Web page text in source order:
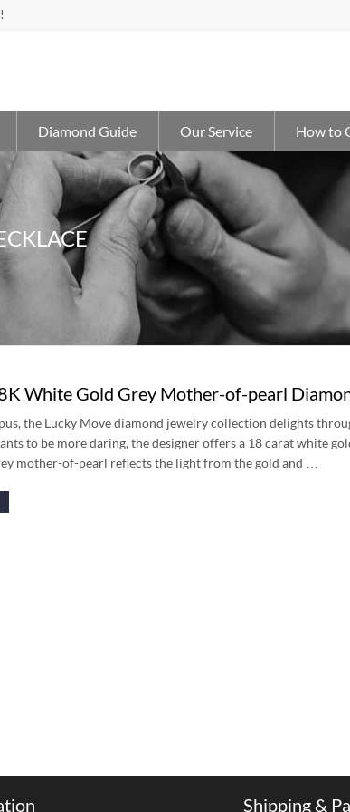
Diamond Guide Our Service How to
White Gold Grey Mother-of-pearl
the Lucky Move diamond jewelry collection delights
to be more daring, the designer offers a 18 carat white
mother-of-pearl reflects the light from the gold and …
Shipping &